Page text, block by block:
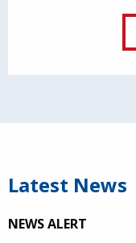
Latest News
NEWS ALERT